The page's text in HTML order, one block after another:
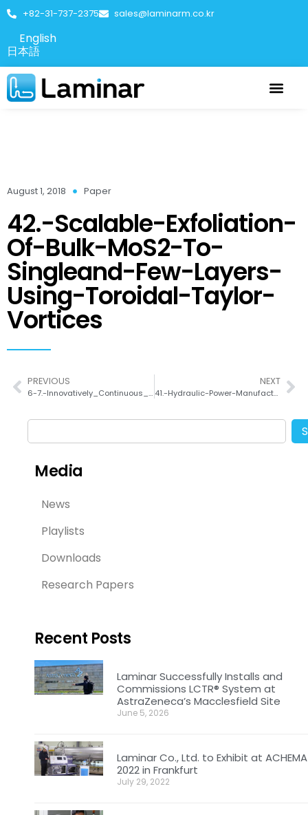
+82-31-737-2375 sales@laminarm.co.kr
English
日本語
August 1, 2018 Paper
42.-Scalable-Exfoliation-
Of-Bulk-MoS2-To-
Singleand-Few-Layers-
Using-Toroidal-Taylor-
Vortices
PREVIOUS
6-7.-Innovatively_Continuous_Mass_Production_Couette-taylor_Flow_Pure_Inorganic_Green-Emitting_Cs4PbBr6_Perovskite
NEXT
41.-Hydraulic-Power-Manufacturing-for-Highly-Scalable-and-Stable-2D-Nanosheet-Dispersions-and-Their-Film-Electrode-Application
Media
News
Playlists
Downloads
Research Papers
Recent Posts
Laminar Successfully Installs and
Commissions LCTR® System at
AstraZeneca’s Macclesfield Site
June 5, 2026
Laminar Co., Ltd. to Exhibit at ACHEMA
2022 in Frankfurt
July 29, 2022